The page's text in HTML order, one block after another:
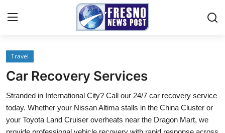
Home
Contact
Travel
Car Recovery Services
Stranded in International City? Call our 24/7 car recovery service
today. Whether your Nissan Altima stalls in the China Cluster or
your Toyota Land Cruiser overheats near the Dragon Mart, we